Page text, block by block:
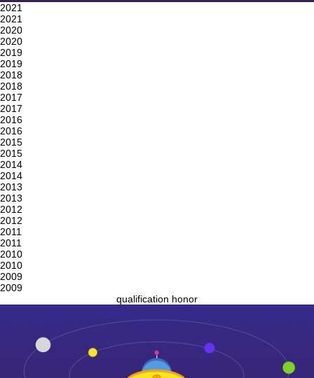
2021
2021
2020
2020
2019
2019
2018
2018
2017
2017
2016
2016
2015
2015
2014
2014
2013
2013
2012
2012
2011
2011
2010
2010
2009
2009
qualification honor